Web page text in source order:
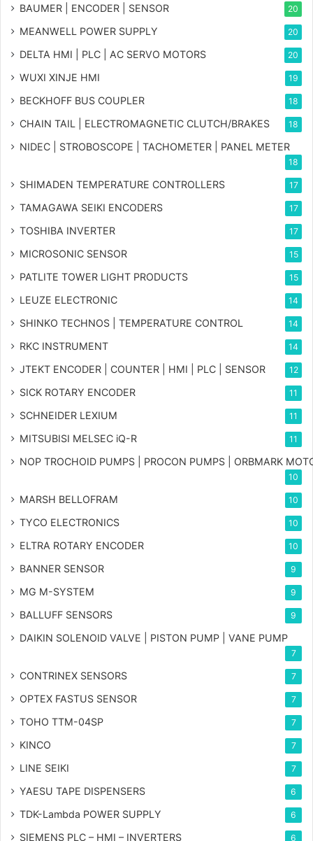
BAUMER | ENCODER | SENSOR 20
MEANWELL POWER SUPPLY 20
DELTA HMI | PLC | AC SERVO MOTORS 20
WUXI XINJE HMI 19
BECKHOFF BUS COUPLER 18
CHAIN TAIL | ELECTROMAGNETIC CLUTCH/BRAKES 18
NIDEC | STROBOSCOPE | TACHOMETER | PANEL METER
18
SHIMADEN TEMPERATURE CONTROLLERS 17
TAMAGAWA SEIKI ENCODERS 17
TOSHIBA INVERTER 17
MICROSONIC SENSOR 15
PATLITE TOWER LIGHT PRODUCTS 15
LEUZE ELECTRONIC 14
SHINKO TECHNOS | TEMPERATURE CONTROL 14
RKC INSTRUMENT 14
JTEKT ENCODER | COUNTER | HMI | PLC | SENSOR 12
SICK ROTARY ENCODER 11
SCHNEIDER LEXIUM 11
MITSUBISI MELSEC iQ-R 11
NOP TROCHOID PUMPS | PROCON PUMPS | ORBMARK
10
MARSH BELLOFRAM 10
TYCO ELECTRONICS 10
ELTRA ROTARY ENCODER 10
BANNER SENSOR 9
MG M-SYSTEM 9
BALLUFF SENSORS 9
DAIKIN SOLENOID VALVE | PISTON PUMP | VANE PUMP
7
CONTRINEX SENSORS 7
OPTEX FASTUS SENSOR 7
TOHO TTM-04SP 7
KINCO 7
LINE SEIKI 7
YAESU TAPE DISPENSERS 6
TDK-Lambda POWER SUPPLY 6
SIEMENS PLC – HMI – INVERTERS 6